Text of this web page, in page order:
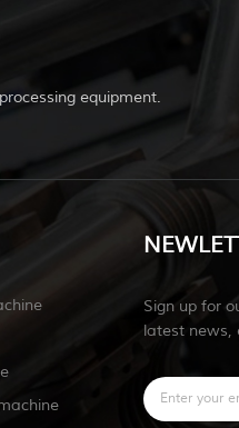
equipment.
Sign up for
latest news,